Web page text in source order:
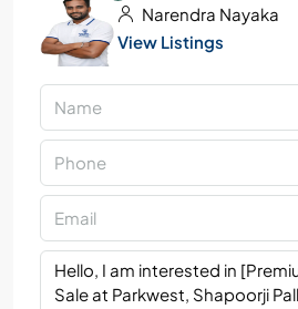
Narendra Nayaka
View Listings